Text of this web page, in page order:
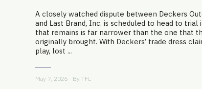
A closely watched dispute between Deckers
and Last Brand, Inc. is scheduled to head to trial
that remains is far narrower than the one that
originally brought. With Deckers’ trade dress
play, lost ...
May 7, 2026 - By TFL